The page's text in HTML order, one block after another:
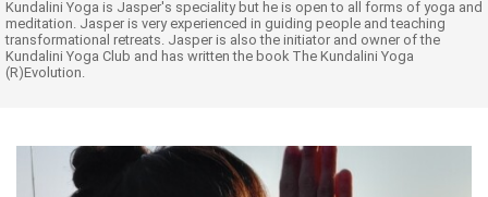
Kundalini Yoga is Jasper's speciality but he is open to all forms of yoga and
meditation. Jasper is very experienced in guiding people and teaching
transformational retreats. Jasper is also the initiator and owner of the
Kundalini Yoga Club and has written the book The Kundalini Yoga
(R)Evolution.